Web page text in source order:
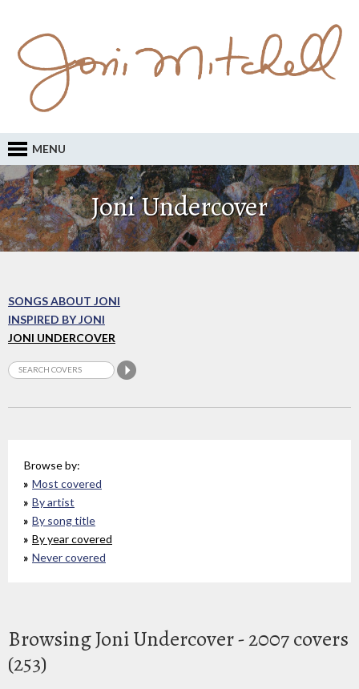
MENU
Joni Undercover
SONGS ABOUT JONI
INSPIRED BY JONI
JONI UNDERCOVER
Browse by:
Most covered
By artist
By song title
By year covered
Never covered
Browsing Joni Undercover - 2007 covers
(253)